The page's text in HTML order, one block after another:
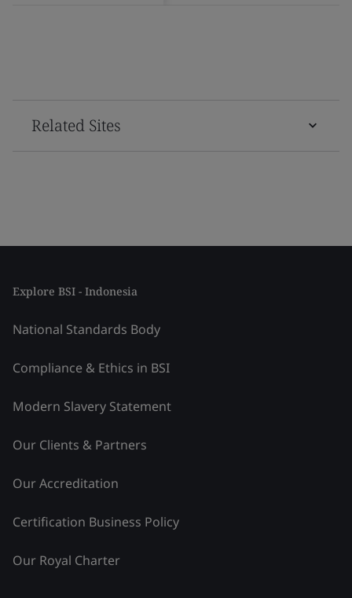
Related Sites
Explore BSI - Indonesia
National Standards Body
Compliance & Ethics in BSI
Modern Slavery Statement
Our Clients & Partners
Our Accreditation
Certification Business Policy
Our Royal Charter